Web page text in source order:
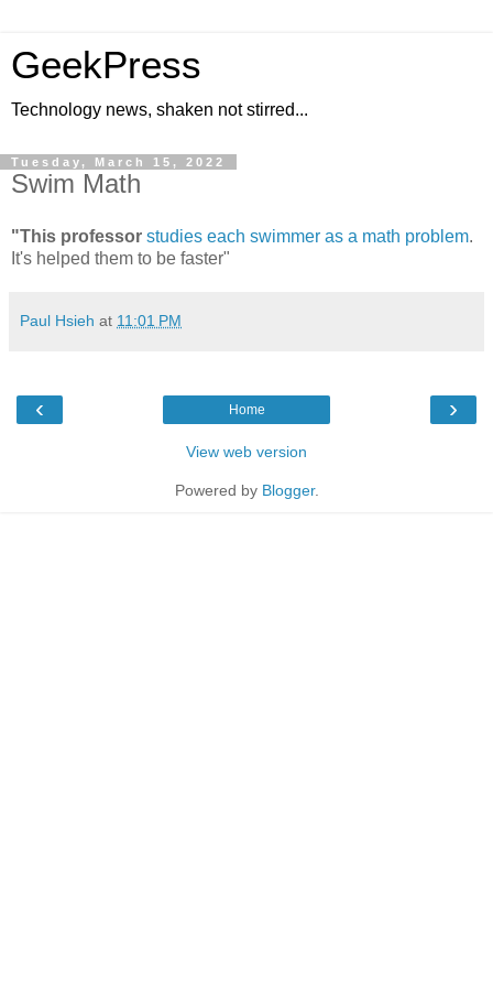
GeekPress
Technology news, shaken not stirred...
Tuesday, March 15, 2022
Swim Math
"This professor studies each swimmer as a math problem.
It's helped them to be faster"
Paul Hsieh at 11:01 PM
‹ ›
Home
View web version
Powered by Blogger.